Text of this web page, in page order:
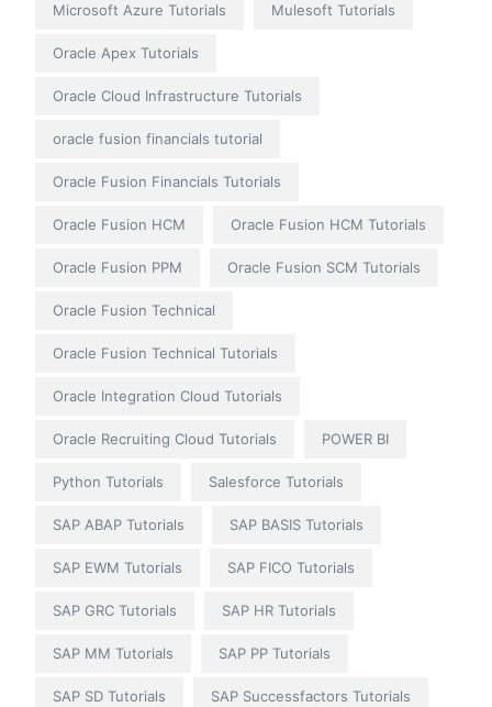
Microsoft Azure Tutorials Mulesoft Tutorials
Oracle Apex Tutorials
Oracle Cloud Infrastructure Tutorials
oracle fusion financials tutorial
Oracle Fusion Financials Tutorials
Oracle Fusion HCM Oracle Fusion HCM Tutorials
Oracle Fusion PPM Oracle Fusion SCM Tutorials
Oracle Fusion Technical
Oracle Fusion Technical Tutorials
Oracle Integration Cloud Tutorials
Oracle Recruiting Cloud Tutorials POWER BI
Python Tutorials Salesforce Tutorials
SAP ABAP Tutorials SAP BASIS Tutorials
SAP EWM Tutorials SAP FICO Tutorials
SAP GRC Tutorials SAP HR Tutorials
SAP MM Tutorials SAP PP Tutorials
SAP SD Tutorials SAP Successfactors Tutorials